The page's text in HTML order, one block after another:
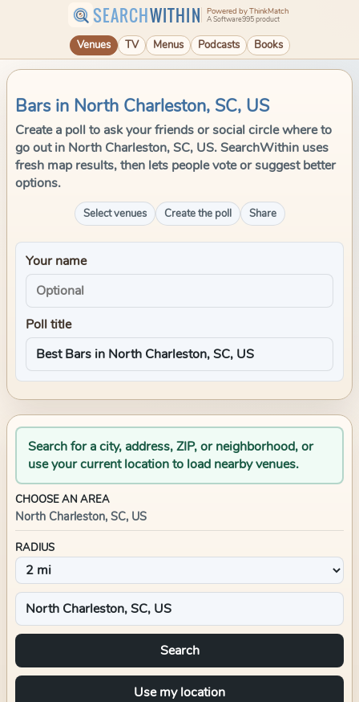
SEARCHWITHIN Powered by ThinkMatch
A Software995 product
Venues TV Menus Podcasts Books
Bars in North Charleston, SC, US
Create a poll to ask your friends or social circle where to
go out in North Charleston, SC, US. SearchWithin uses
fresh map results, then lets people vote or suggest better
options.
Select venues Create the poll Share
Your name
Poll title
Search for a city, address, ZIP, or neighborhood, or
use your current location to load nearby venues.
CHOOSE AN AREA
North Charleston, SC, US
RADIUS
Search
Use my location